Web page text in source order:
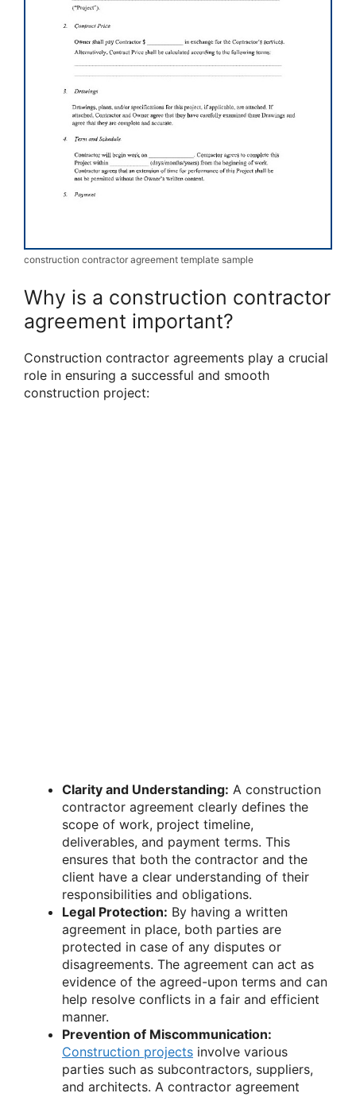
construction contractor agreement template sample
Why is a construction contractor
agreement important?
Construction contractor agreements play a crucial
role in ensuring a successful and smooth
construction project:
Clarity and Understanding: A construction
contractor agreement clearly defines the
scope of work, project timeline,
deliverables, and payment terms. This
ensures that both the contractor and the
client have a clear understanding of their
responsibilities and obligations.
Legal Protection: By having a written
agreement in place, both parties are
protected in case of any disputes or
disagreements. The agreement can act as
evidence of the agreed-upon terms and can
help resolve conflicts in a fair and efficient
manner.
Prevention of Miscommunication:
Construction projects involve various
parties such as subcontractors, suppliers,
and architects. A contractor agreement